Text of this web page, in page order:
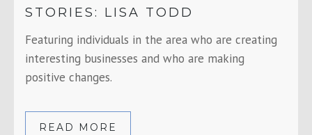
STORIES: LISA TODD
Featuring individuals in the area who are creating
interesting businesses and who are making
positive changes.
READ MORE